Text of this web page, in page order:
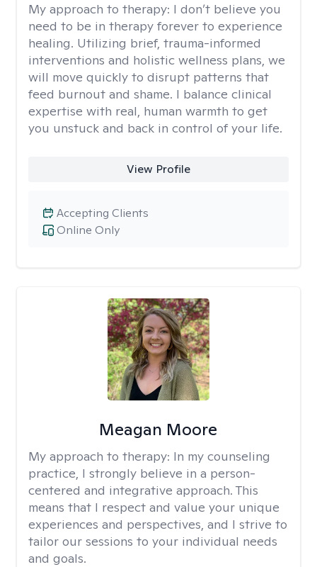
My approach to therapy: I don’t believe you
need to be in therapy forever to experience
healing. Utilizing brief, trauma-informed
interventions and holistic wellness plans, we
will move quickly to disrupt patterns that
feed burnout and shame. I balance clinical
expertise with real, human warmth to get
you unstuck and back in control of your life.
View Profile
Online Only
Accepting Clients
Meagan Moore
My approach to therapy: In my counseling
practice, I strongly believe in a person-
centered and integrative approach. This
means that I respect and value your unique
experiences and perspectives, and I strive to
tailor our sessions to your individual needs
and goals.